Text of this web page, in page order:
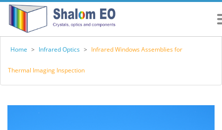
Home > Infrared Optics > Infrared Windows Assemblies for
Thermal Imaging Inspection